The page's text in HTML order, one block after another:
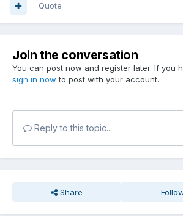
Quote
Join the conversation
You can post now and register later. If you
sign in now to post with your account.
Reply to this topic...
Share